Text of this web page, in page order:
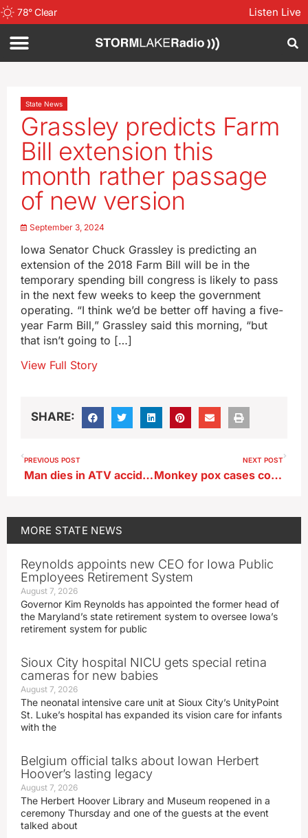
78°Clear Listen Live
State News
Grassley predicts Farm
Bill extension this
month rather passage
of new version
September 3, 2024
Iowa Senator Chuck Grassley is predicting an
extension of the 2018 Farm Bill will be in the
temporary spending bill congress is likely to pass
in the next few weeks to keep the government
operating. “I think we’d be better off having a five-
year Farm Bill,” Grassley said this morning, “but
that isn’t going to […]
View Full Story
SHARE:
PREVIOUS POST
Man dies in ATV accident near Red Oak
NEXT POST
Monkey pox cases confirmed in Iowa prison
MORE STATE NEWS
Reynolds appoints new CEO for Iowa Public
Employees Retirement System
August 7, 2026
Governor Kim Reynolds has appointed the former head of
the Maryland’s state retirement system to oversee Iowa’s
retirement system for public
Sioux City hospital NICU gets special retina
cameras for new babies
August 7, 2026
The neonatal intensive care unit at Sioux City’s UnityPoint
St. Luke’s hospital has expanded its vision care for infants
with the
Belgium official talks about Iowan Herbert
Hoover’s lasting legacy
August 7, 2026
The Herbert Hoover Library and Museum reopened in a
ceremony Thursday and one of the guests at the event
talked about